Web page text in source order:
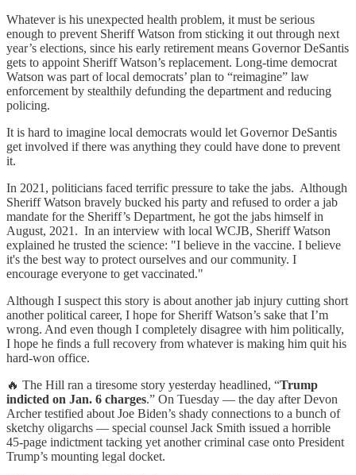
Whatever is his unexpected health problem, it must be serious
enough to prevent Sheriff Watson from sticking it out through next
year’s elections, since his early retirement means Governor DeSantis
gets to appoint Sheriff Watson’s replacement. Long-time democrat
Watson was part of local democrats’ plan to “reimagine” law
enforcement by stealthily defunding the department and reducing
policing.
It is hard to imagine local democrats would let Governor DeSantis
get involved if there was anything they could have done to prevent
it.
In 2021, politicians faced terrific pressure to take the jabs. Although
Sheriff Watson bravely bucked his party and refused to order a jab
mandate for the Sheriff’s Department, he got the jabs himself in
August, 2021. In an interview with local WCJB, Sheriff Watson
explained he trusted the science: "I believe in the vaccine. I believe
it's the best way to protect ourselves and our community. I
encourage everyone to get vaccinated."
Although I suspect this story is about another jab injury cutting short
another political career, I hope for Sheriff Watson’s sake that I’m
wrong. And even though I completely disagree with him politically,
I hope he finds a full recovery from whatever is making him quit his
hard-won office.
🔥 The Hill ran a tiresome story yesterday headlined, “Trump
indicted on Jan. 6 charges.” On Tuesday — the day after Devon
Archer testified about Joe Biden’s shady connections to a bunch of
sketchy oligarchs — special counsel Jack Smith issued a horrible
45-page indictment tacking yet another criminal case onto President
Trump’s mounting legal docket.